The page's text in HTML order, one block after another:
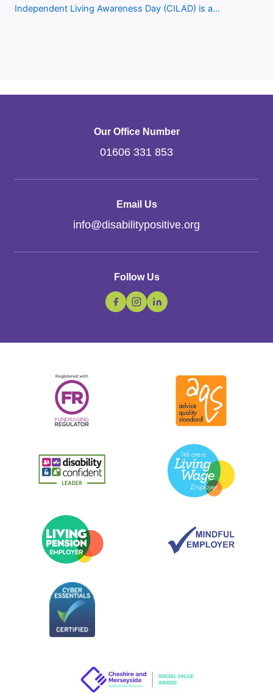
Independent Living Awareness Day (CILAD) is a…
Our Office Number
01606 331 853
Email Us
info@disabilitypositive.org
Follow Us